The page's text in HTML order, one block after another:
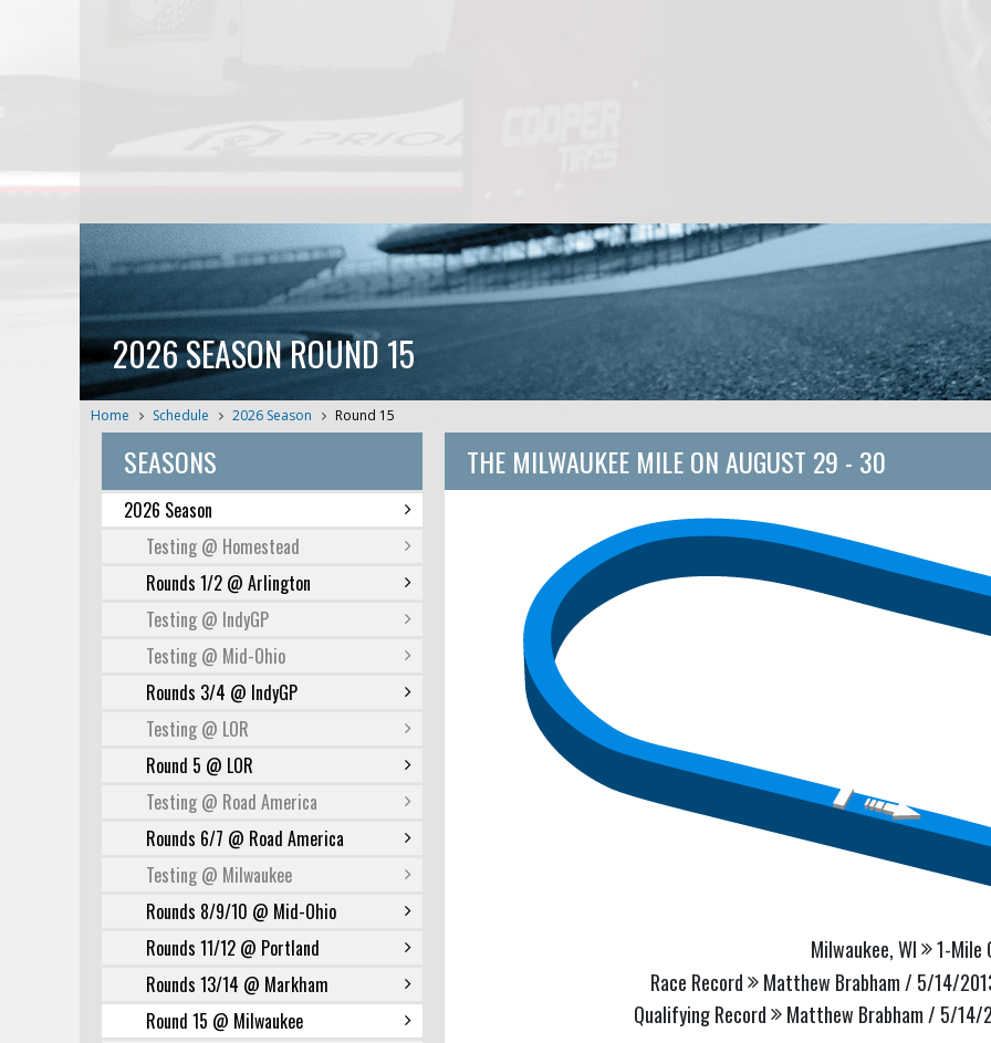
2026 SEASON ROUND 15
Home Schedule 2026 Season Round 15
SEASONS
2026 Season
Testing @ Homestead
Rounds 1/2 @ Arlington
Testing @ IndyGP
Testing @ Mid-Ohio
Rounds 3/4 @ IndyGP
Testing @ LOR
Round 5 @ LOR
Testing @ Road America
Rounds 6/7 @ Road America
Testing @ Milwaukee
Rounds 8/9/10 @ Mid-Ohio
Rounds 11/12 @ Portland
Rounds 13/14 @ Markham
Round 15 @ Milwaukee
THE MILWAUKEE MILEONAUGUST 29 - 30
Milwaukee, WI
1-Mile
Race Record
Matthew Brabham / 5/14/
Qualifying Record
Matthew Brabham / 5/14/